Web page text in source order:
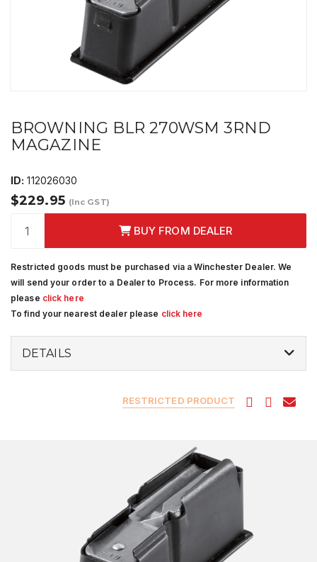
BROWNING BLR 270WSM 3RND
MAGAZINE
ID: 112026030
$229.95 (Inc GST)
BUY FROM DEALER
Restricted goods must be purchased via a Winchester Dealer. We
will send your order to a Dealer to Process. For more information
please click here
To find your nearest dealer please click here
DETAILS
RESTRICTED PRODUCT